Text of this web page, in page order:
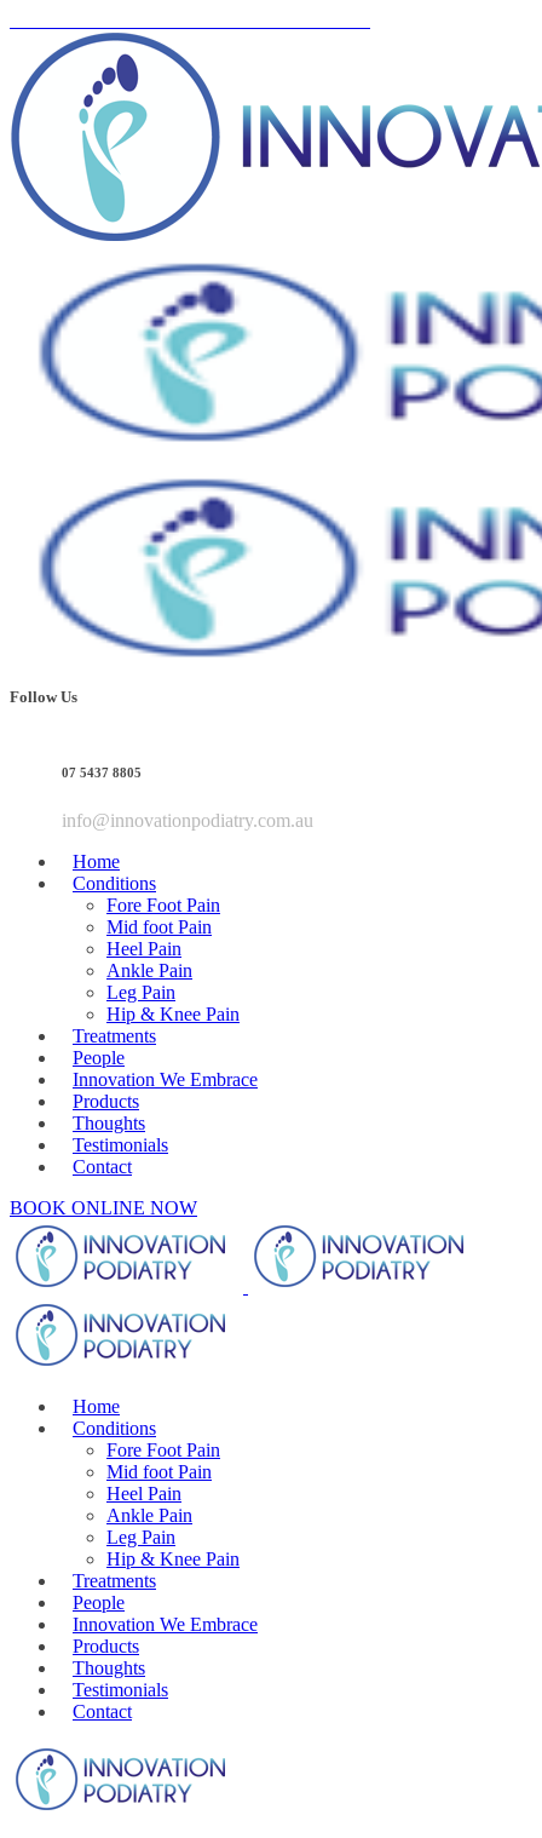
Follow Us
07 5437 8805
info@innovationpodiatry.com.au
Home
Conditions
Fore Foot Pain
Mid foot Pain
Heel Pain
Ankle Pain
Leg Pain
Hip & Knee Pain
Treatments
People
Innovation We Embrace
Products
Thoughts
Testimonials
Contact
BOOK ONLINE NOW
Home
Conditions
Fore Foot Pain
Mid foot Pain
Heel Pain
Ankle Pain
Leg Pain
Hip & Knee Pain
Treatments
People
Innovation We Embrace
Products
Thoughts
Testimonials
Contact